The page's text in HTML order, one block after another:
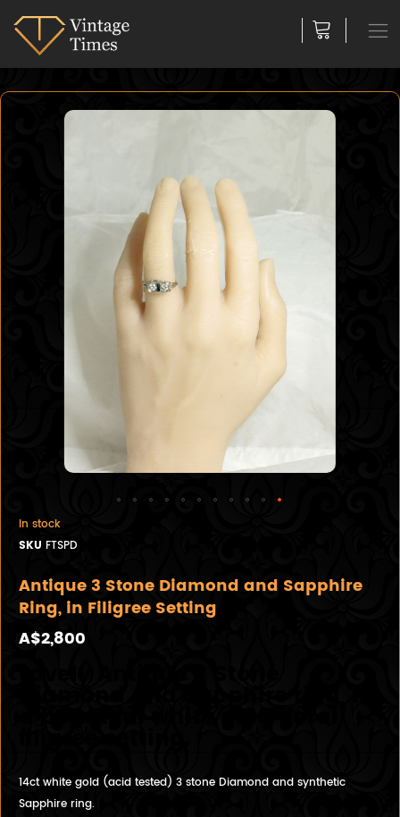
In stock
SKU FTSPD
Antique 3 Stone Diamond and Sapphire
Ring, in Filigree Setting
A$2,800
14ct white gold (acid tested) 3 stone Diamond and synthetic
Sapphire ring.